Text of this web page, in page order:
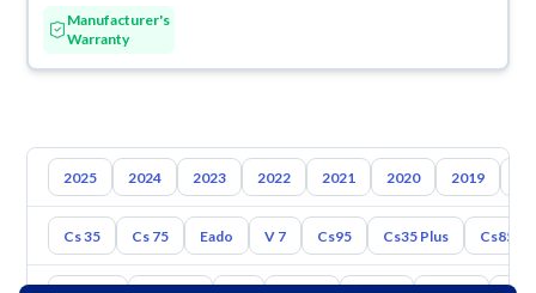
Manufacturer's
Warranty
2025 2024 2023 2022 2021 2020 2019
Cs 35 Cs 75 Eado V 7 Cs95 Cs35 Plus Cs85